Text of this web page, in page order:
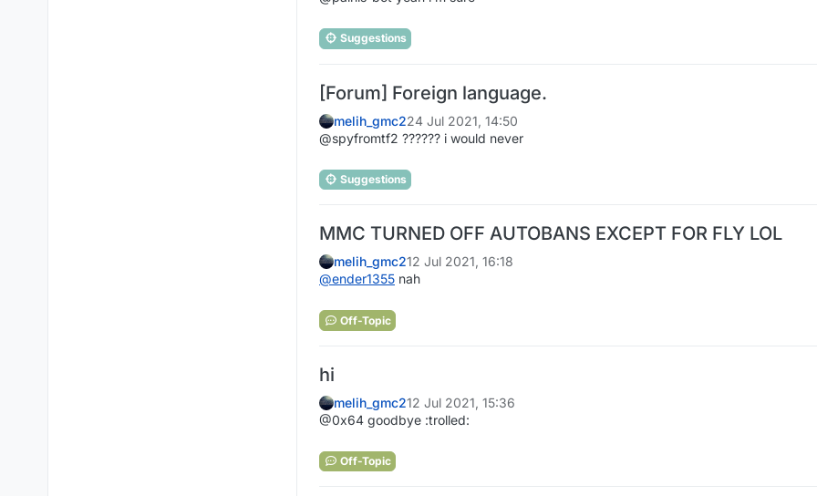
Suggestions
[Forum] Foreign language.
melih_gmc224 Jul 2021, 14:50
@spyfromtf2 ?????? i would never
Suggestions
MMC TURNED OFF AUTOBANS EXCEPT FOR FLY LOL
melih_gmc212 Jul 2021, 16:18
@ender1355 nah
Off-Topic
hi‎
melih_gmc212 Jul 2021, 15:36
@0x64 goodbye :trolled:
Off-Topic